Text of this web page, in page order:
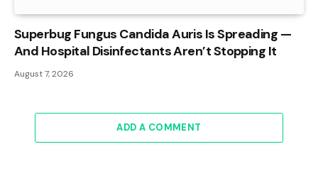
Superbug Fungus Candida Auris Is Spreading —
And Hospital Disinfectants Aren’t Stopping It
August 7, 2026
ADD A COMMENT